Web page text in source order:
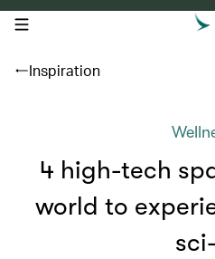
open navigation menu
Inspiration
4 high-tech
world to